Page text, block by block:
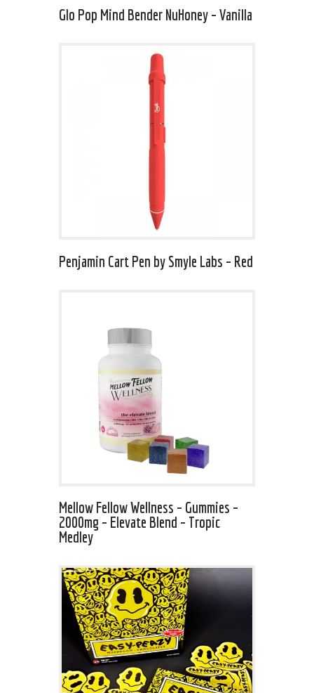
Glo Pop Mind Bender NuHoney – Vanilla
Penjamin Cart Pen by Smyle Labs – Red
Mellow Fellow Wellness – Gummies –
2000mg – Elevate Blend – Tropic
Medley